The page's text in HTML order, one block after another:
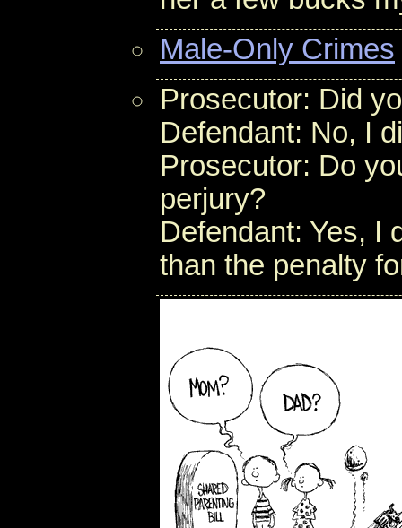
Male-Only Crimes
Prosecutor: Did
Defendant: No, I
Prosecutor: Do
perjury?
Defendant: Yes, I
than the penalty